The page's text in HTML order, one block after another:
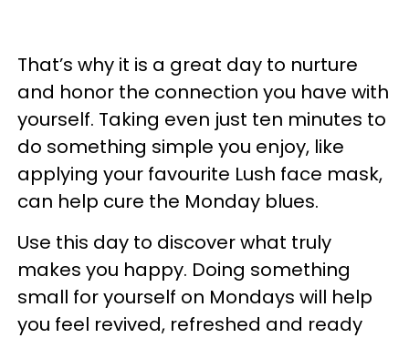
That’s why it is a great day to nurture
and honor the connection you have with
yourself. Taking even just ten minutes to
do something simple you enjoy, like
applying your favourite Lush face mask,
can help cure the Monday blues.
Use this day to discover what truly
makes you happy. Doing something
small for yourself on Mondays will help
you feel revived, refreshed and ready